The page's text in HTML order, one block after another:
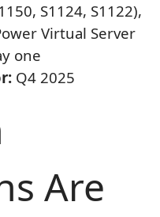
S1124, S1122),
Virtual Server
one
Q4 2025
Are